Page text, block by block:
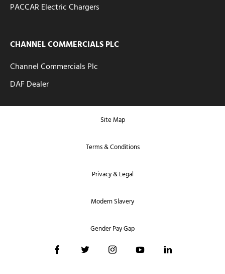
PACCAR Electric Chargers
CHANNEL COMMERCIALS PLC
Channel Commercials Plc
DAF Dealer
Site Map
Terms & Conditions
Privacy & Legal
Modern Slavery
Gender Pay Gap